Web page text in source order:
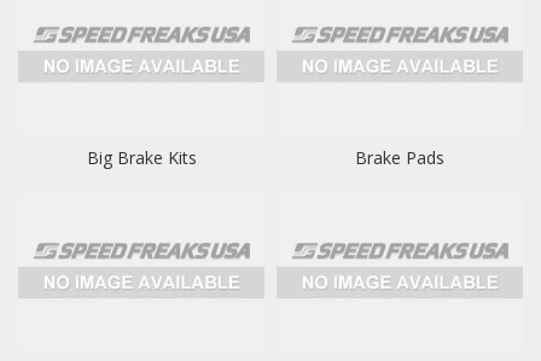
Big Brake Kits Brake Pads